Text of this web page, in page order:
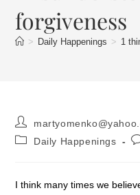
forgiveness
> Daily Happenings > 1
Daily Happenings
I think many times we